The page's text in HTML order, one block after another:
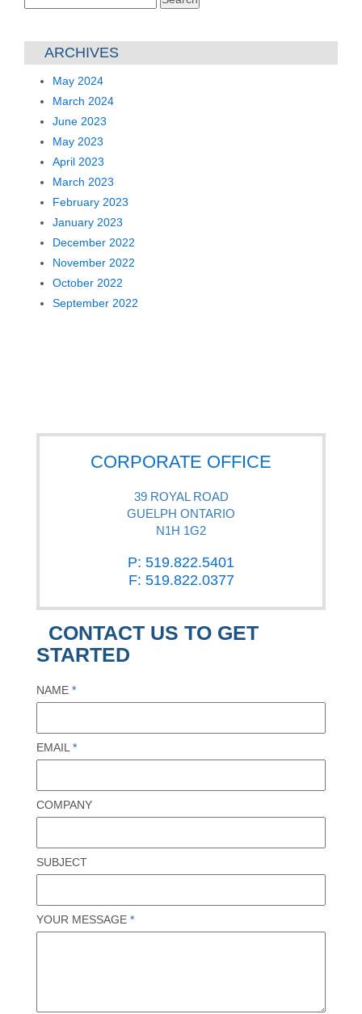
for:
ARCHIVES
May 2024
March 2024
June 2023
May 2023
April 2023
March 2023
February 2023
January 2023
December 2022
November 2022
October 2022
September 2022
CORPORATE OFFICE
39 ROYAL ROAD
GUELPH ONTARIO
N1H 1G2
P: 519.822.5401
F: 519.822.0377
CONTACT US TO GET
STARTED
NAME *
EMAIL*
COMPANY
SUBJECT
YOUR MESSAGE *